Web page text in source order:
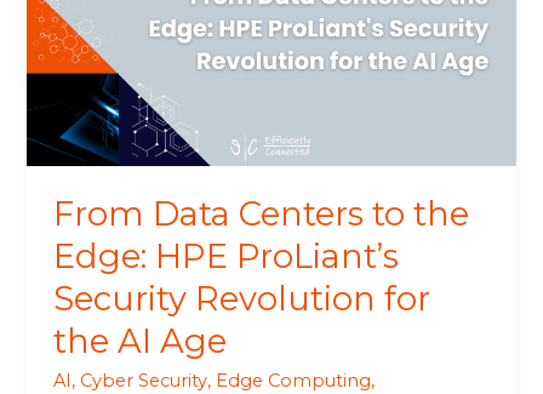
From Data Centers to the
Edge: HPE ProLiant’s
Security Revolution for
the AI Age
AI , Cyber Security, Edge Computing,
the
Edge:
HPE
ProLiant’s
Security
Revolution
the
Age